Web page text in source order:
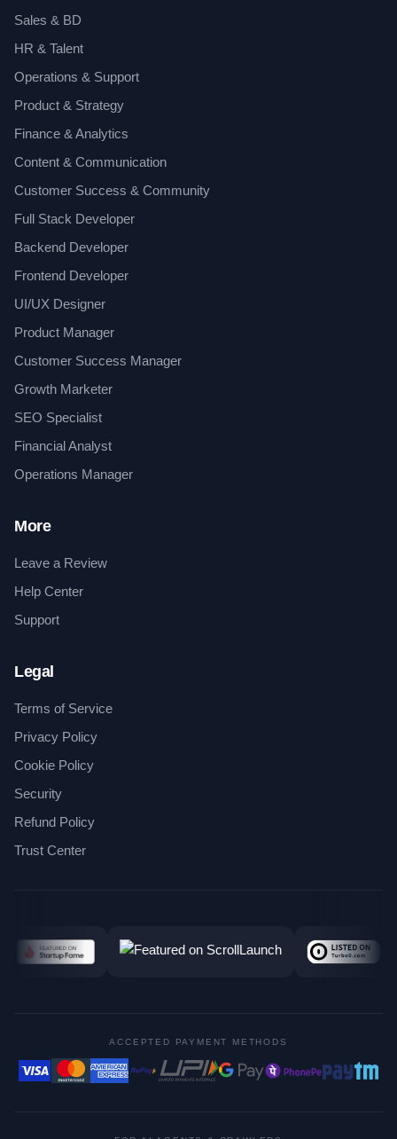
Sales & BD
HR & Talent
Operations & Support
Product & Strategy
Finance & Analytics
Content & Communication
Customer Success & Community
Full Stack Developer
Backend Developer
Frontend Developer
UI/UX Designer
Product Manager
Customer Success Manager
Growth Marketer
SEO Specialist
Financial Analyst
Operations Manager
More
Leave a Review
Help Center
Support
Legal
Terms of Service
Privacy Policy
Cookie Policy
Security
Refund Policy
Trust Center
ACCEPTED PAYMENT METHODS